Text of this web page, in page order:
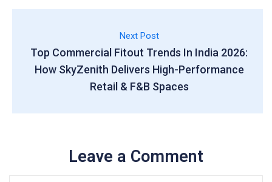
Next Post
Top Commercial Fitout Trends In India 2026:
How SkyZenith Delivers High-Performance
Retail & F&B Spaces
Leave a Comment